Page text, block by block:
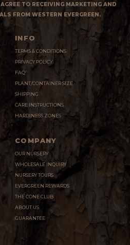
TO RECEIVING MARKETING AND
FROM WESTERN EVERGREEN.
INFO
TERMS & CONDITIONS
PRIVACY POLICY
FAQ
PLANT/CONTAINER SIZE
SHIPPING
CARE INSTRUCTIONS
HARDINESS ZONES
COMPANY
OUR NURSERY
WHOLESALE INQUIRY
NURSERY TOURS
EVERGREEN REWARDS
THE CONE CLUB
ABOUT US
GUARANTEE